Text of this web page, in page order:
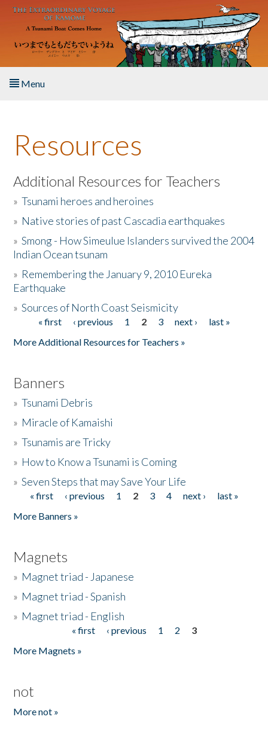
Skip to main content
Menu
About the Book
Listen to the Book
Activities
The Story & Student Exchange
Donate
Resources
Additional Resources for Teachers
»Tsunami heroes and heroines
» Native stories of past Cascadia earthquakes
»Smong - How Simeulue Islanders survived the 2004
Indian Ocean tsunam
» Remembering the January 9, 2010 Eureka
Earthquake
»Sources of North Coast Seismicity
Pages« first ‹ previous 1 2 3 next ›
last »
More Additional Resources for Teachers »
Banners
»Tsunami Debris
» Miracle of Kamaishi
»Tsunamis are Tricky
» How to Know a Tsunami is Coming
»Seven Steps that may Save Your Life
Pages
« first ‹ previous 1 2 3 4 next ›
last »
More Banners »
Magnets
» Magnet triad - Japanese
» Magnet triad - Spanish
» Magnet triad - English
« first ‹ previous 1 2
3
More Magnets »
not
More not »